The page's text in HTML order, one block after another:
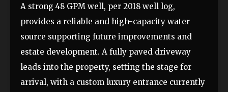
A strong 48 GPM well, per 2018 well log,
provides a reliable and high-capacity water
source supporting future improvements and
estate development. A fully paved driveway
leads into the property, setting the stage for
arrival, with a custom luxury entrance currently